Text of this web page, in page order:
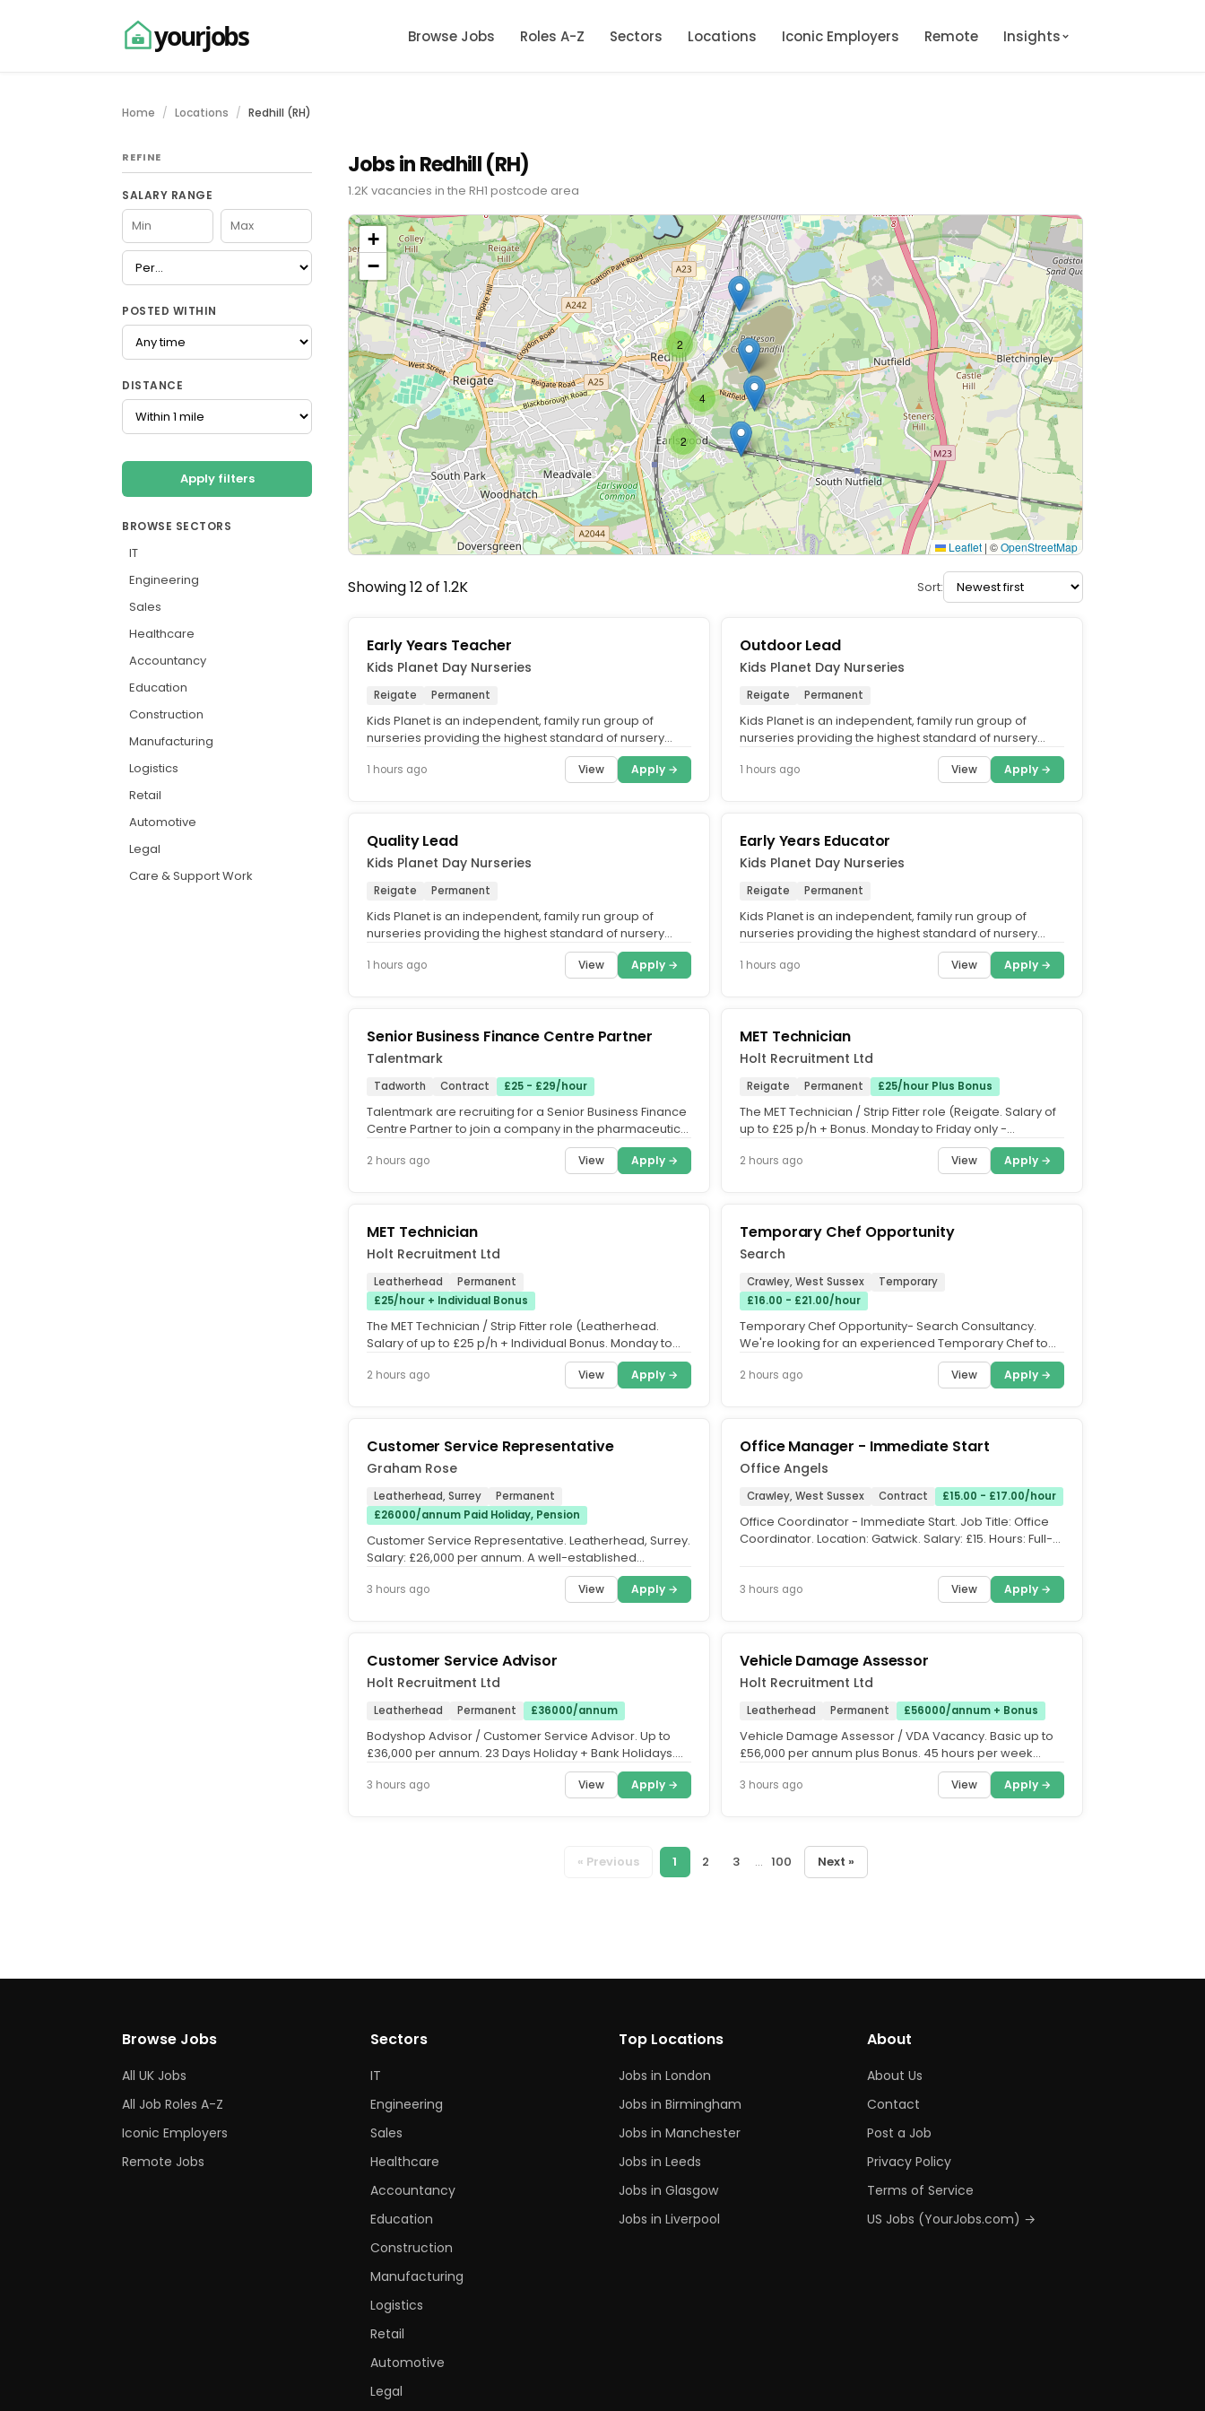
yourjobs Browse Jobs Roles A-Z Sectors Locations Iconic Employers Remote Insights
Home Locations Redhill (RH)
REFINE
SALARY RANGE
POSTED WITHIN
DISTANCE
Apply filters
BROWSE SECTORS
IT
Engineering
Sales
Healthcare
Accountancy
Education
Construction
Manufacturing
Logistics
Retail
Automotive
Legal
Care & Support Work
Jobs in Redhill (RH)
1.2K vacancies in the RH1 postcode area
2
2
4
+
−
Leaflet | ©OpenStreetMap
Showing 12 of 1.2K Sort:
Early Years Teacher
Kids Planet Day Nurseries
Reigate Permanent
Kids Planet is an independent, family run group of
nurseries providing the highest standard of nursery
1 hours ago View Apply →
Outdoor Lead
Kids Planet Day Nurseries
Reigate Permanent
Kids Planet is an independent, family run group of
nurseries providing the highest standard of nursery
1 hours ago View Apply →
Quality Lead
Kids Planet Day Nurseries
Reigate Permanent
Kids Planet is an independent, family run group of
nurseries providing the highest standard of nursery
1 hours ago View Apply →
Early Years Educator
Kids Planet Day Nurseries
Reigate Permanent
Kids Planet is an independent, family run group of
nurseries providing the highest standard of nursery
1 hours ago View Apply →
Senior Business Finance Centre Partner
Talentmark
Tadworth Contract £25 - £29/hour
Talentmark are recruiting for a Senior Business Finance
Centre Partner to join a company in the pharmaceutical
2 hours ago View Apply →
MET Technician
Holt Recruitment Ltd
Reigate Permanent £25/hour Plus Bonus
The MET Technician / Strip Fitter role (Reigate. Salary of
up to £25 p/h + Bonus. Monday to Friday only -
2 hours ago View Apply →
MET Technician
Holt Recruitment Ltd
Leatherhead
Permanent
£25/hour + Individual Bonus
The MET Technician / Strip Fitter role (Leatherhead.
Salary of up to £25 p/h + Individual Bonus. Monday to
2 hours ago View Apply →
Temporary Chef Opportunity
Search
Crawley, West Sussex
Temporary
£16.00 - £21.00/hour
Temporary Chef Opportunity- Search Consultancy.
We're looking for an experienced Temporary Chef to
2 hours ago View Apply →
Customer Service Representative
Graham Rose
Leatherhead, Surrey
Permanent
£26000/annum Paid Holiday, Pension
Customer Service Representative. Leatherhead, Surrey.
Salary: £26,000 per annum. A well-established
3 hours ago View Apply →
Office Manager - Immediate Start
Office Angels
Crawley, West Sussex Contract £15.00 - £17.00/hour
Office Coordinator - Immediate Start. Job Title: Office
Coordinator. Location: Gatwick. Salary: £15. Hours: Full-
3 hours ago View Apply →
Customer Service Advisor
Holt Recruitment Ltd
Leatherhead Permanent £36000/annum
Bodyshop Advisor / Customer Service Advisor. Up to
£36,000 per annum. 23 Days Holiday + Bank Holidays.
3 hours ago View Apply →
Vehicle Damage Assessor
Holt Recruitment Ltd
Leatherhead Permanent £56000/annum + Bonus
Vehicle Damage Assessor / VDA Vacancy. Basic up to
£56,000 per annum plus Bonus. 45 hours per week
3 hours ago View Apply →
« Previous 1 2 3 ... 100 Next »
Browse Jobs
All UK Jobs
All Job Roles A-Z
Iconic Employers
Remote Jobs
Sectors
IT
Engineering
Sales
Healthcare
Accountancy
Education
Construction
Manufacturing
Logistics
Retail
Automotive
Legal
Top Locations
Jobs in London
Jobs in Birmingham
Jobs in Manchester
Jobs in Leeds
Jobs in Glasgow
Jobs in Liverpool
About
About Us
Contact
Post a Job
Privacy Policy
Terms of Service
US Jobs (YourJobs.com) →